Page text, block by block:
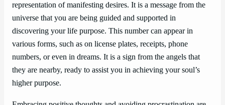
representation of manifesting desires. It is a message from the
universe that you are being guided and supported in
discovering your life purpose. This number can appear in
various forms, such as on license plates, receipts, phone
numbers, or even in dreams. It is a sign from the angels that
they are nearby, ready to assist you in achieving your soul’s
higher purpose.